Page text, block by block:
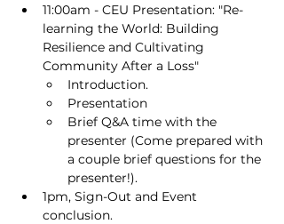
11:00am - CEU Presentation: "Re-
learning the World: Building
Resilience and Cultivating
Community After a Loss"
Introduction.
Presentation
Brief Q&A time with the
presenter (Come prepared with
a couple brief questions for the
presenter!).
1pm, Sign-Out and Event
conclusion.